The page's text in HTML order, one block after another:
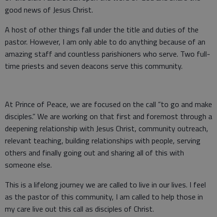
good news of Jesus Christ.
A host of other things fall under the title and duties of the
pastor. However, I am only able to do anything because of an
amazing staff and countless parishioners who serve. Two full-
time priests and seven deacons serve this community.
At Prince of Peace, we are focused on the call “to go and make
disciples.” We are working on that first and foremost through a
deepening relationship with Jesus Christ, community outreach,
relevant teaching, building relationships with people, serving
others and finally going out and sharing all of this with
someone else.
This is a lifelong journey we are called to live in our lives. I feel
as the pastor of this community, I am called to help those in
my care live out this call as disciples of Christ.